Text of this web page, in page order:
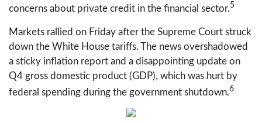
concerns about private credit in the financial sector.5
Markets rallied on Friday after the Supreme Court struck
down the White House tariffs. The news overshadowed
a sticky inflation report and a disappointing update on
Q4 gross domestic product (GDP), which was hurt by
federal spending during the government shutdown. 6